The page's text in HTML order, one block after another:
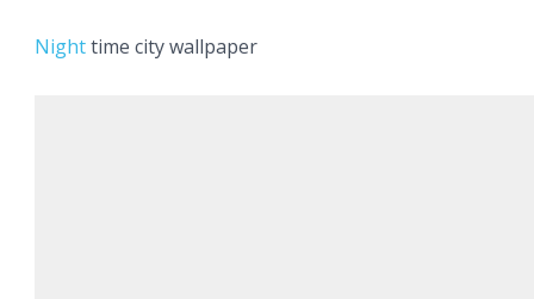
Nighttime city wallpaper